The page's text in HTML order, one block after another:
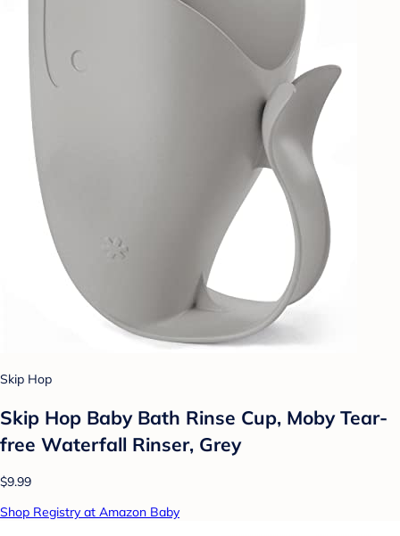
Skip Hop
Skip Hop Baby Bath Rinse Cup, Moby Tear-
free Waterfall Rinser, Grey
$9.99
Shop Registry at Amazon Baby